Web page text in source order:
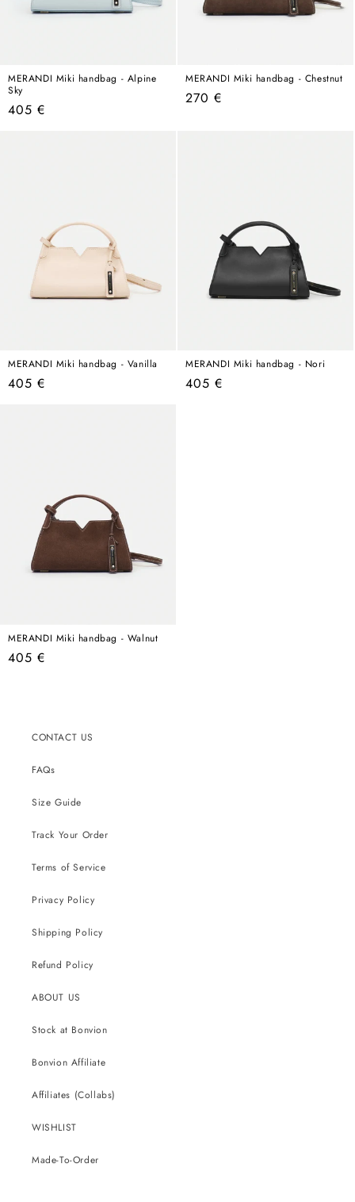
MERANDI Miki handbag - Alpine
Sky
Regular
405 €
MERANDI Miki handbag - Chestnut
Regular
270 €
MERANDI Miki handbag - Vanilla
Regular
405 €
MERANDI Miki handbag - Nori
Regular
405 €
MERANDI Miki handbag - Walnut
Regular
405 €
CONTACT US
FAQs
Size Guide
Track Your Order
Terms of Service
Privacy Policy
Shipping Policy
Refund Policy
ABOUT US
Stock at Bonvion
Bonvion Affiliate
Affiliates (Collabs)
WISHLIST
Made-To-Order